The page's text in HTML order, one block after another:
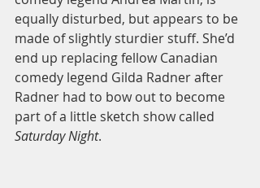
equally disturbed, but appears to be
made of slightly sturdier stuff. She’d
end up replacing fellow Canadian
comedy legend Gilda Radner after
Radner had to bow out to become
part of a little sketch show called
Saturday Night.